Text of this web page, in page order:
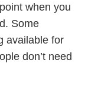
when you
Some
available for
don’t need